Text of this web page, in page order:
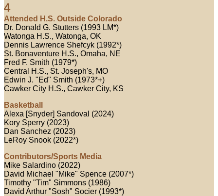
4
Attended H.S. Outside Colorado
Dr. Donald G. Stutters (1993 LM*)
Watonga H.S., Watonga, OK
Dennis Lawrence Shefcyk (1992*)
St. Bonaventure H.S., Omaha, NE
Fred F. Smith (1979*)
Central H.S., St. Joseph's, MO
Edwin J. "Ed" Smith (1973*+)
Cawker City H.S., Cawker City, KS
Basketball
Alexa [Snyder] Sandoval (2024)
Kory Sperry (2023)
Dan Sanchez (2023)
LeRoy Snook (2022*)
Contributors/Sports Media
Mike Salardino (2022)
David Michael "Mike" Spence (2007*)
Timothy "Tim" Simmons (1986)
David Arthur "Sosh" Socier (1993*)